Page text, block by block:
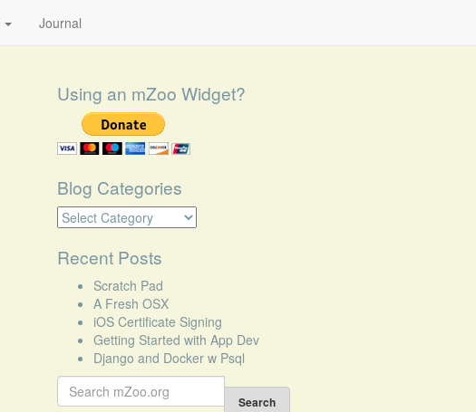
Journal
Using an mZoo Widget?
Blog Categories
Blog
Categories
Recent Posts
Scratch Pad
A Fresh OSX
iOS Certificate Signing
Getting Started with App Dev
Django and Docker w Psql
Search
for:
Search